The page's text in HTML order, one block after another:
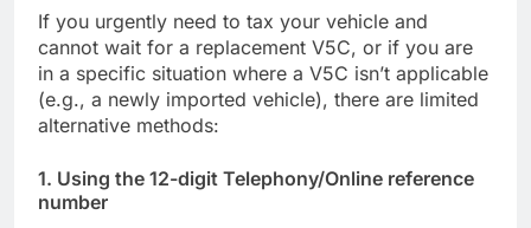
If you urgently need to tax your vehicle and
cannot wait for a replacement V5C, or if you are
in a specific situation where a V5C isn’t applicable
(e.g., a newly imported vehicle), there are limited
alternative methods:
1. Using the 12-digit Telephony/Online reference
number